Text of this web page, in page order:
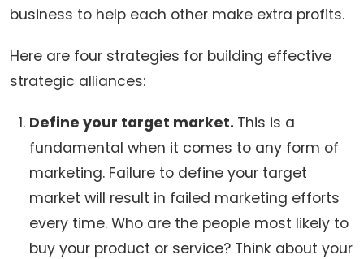
business to help each other make extra profits.
Here are four strategies for building effective
strategic alliances:
Define your target market. This is a
fundamental when it comes to any form of
marketing. Failure to define your target
market will result in failed marketing efforts
every time. Who are the people most likely to
buy your product or service? Think about your